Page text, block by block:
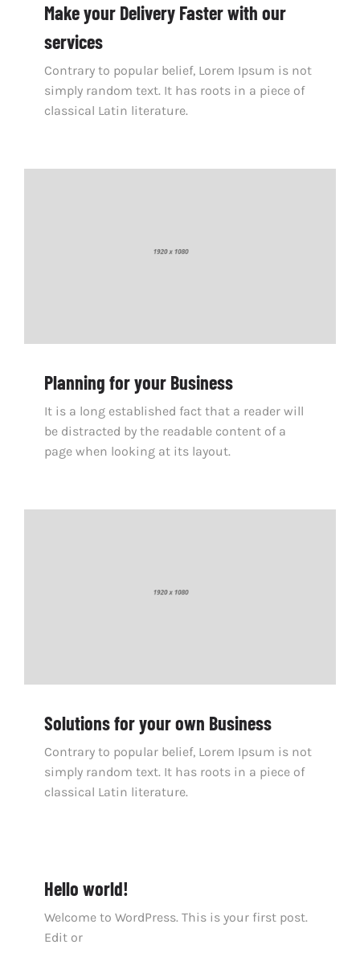
Make your Delivery Faster with our
services
Contrary to popular belief, Lorem Ipsum is not
simply random text. It has roots in a piece of
classical Latin literature.
Planning for your Business
It is a long established fact that a reader will
be distracted by the readable content of a
page when looking at its layout.
Solutions for your own Business
Contrary to popular belief, Lorem Ipsum is not
simply random text. It has roots in a piece of
classical Latin literature.
Hello world!
Welcome to WordPress. This is your first post.
Edit or